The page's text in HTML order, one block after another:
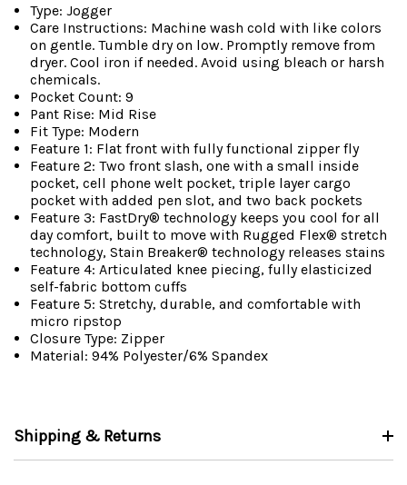
Type: Jogger
Care Instructions: Machine wash cold with like colors
on gentle. Tumble dry on low. Promptly remove from
dryer. Cool iron if needed. Avoid using bleach or harsh
chemicals.
Pocket Count: 9
Pant Rise: Mid Rise
Fit Type: Modern
Feature 1: Flat front with fully functional zipper fly
Feature 2: Two front slash, one with a small inside
pocket, cell phone welt pocket, triple layer cargo
pocket with added pen slot, and two back pockets
Feature 3: FastDry® technology keeps you cool for all
day comfort, built to move with Rugged Flex® stretch
technology, Stain Breaker® technology releases stains
Feature 4: Articulated knee piecing, fully elasticized
self-fabric bottom cuffs
Feature 5: Stretchy, durable, and comfortable with
micro ripstop
Closure Type: Zipper
Material: 94% Polyester/6% Spandex
Shipping & Returns